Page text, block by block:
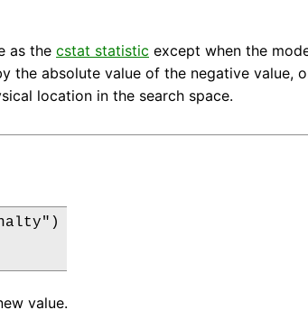
as the cstat statistic except when the
the absolute value of the negative value,
location in the search space.
value.